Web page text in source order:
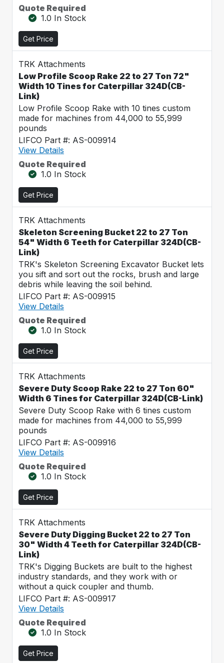
Quote Required
1.0 In Stock
Get Price
TRK Attachments
Low Profile Scoop Rake 22 to 27 Ton 72"
Width 10 Tines for Caterpillar 324D(CB-
Link)
Low Profile Scoop Rake with 10 tines custom
made for machines from 44,000 to 55,999
pounds
LIFCO Part #: AS-009914
View Details
Quote Required
1.0 In Stock
Get Price
TRK Attachments
Skeleton Screening Bucket 22 to 27 Ton
54" Width 6 Teeth for Caterpillar 324D(CB-
Link)
TRK's Skeleton Screening Excavator Bucket lets
you sift and sort out the rocks, brush and large
debris while leaving the soil behind.
LIFCO Part #: AS-009915
View Details
Quote Required
1.0 In Stock
Get Price
TRK Attachments
Severe Duty Scoop Rake 22 to 27 Ton 60"
Width 6 Tines for Caterpillar 324D(CB-Link)
Severe Duty Scoop Rake with 6 tines custom
made for machines from 44,000 to 55,999
pounds
LIFCO Part #: AS-009916
View Details
Quote Required
1.0 In Stock
Get Price
TRK Attachments
Severe Duty Digging Bucket 22 to 27 Ton
30" Width 4 Teeth for Caterpillar 324D(CB-
Link)
TRK's Digging Buckets are built to the highest
industry standards, and they work with or
without a quick coupler and thumb.
LIFCO Part #: AS-009917
View Details
Quote Required
1.0 In Stock
Get Price